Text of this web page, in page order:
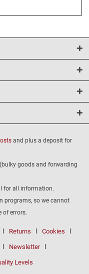
and plus a deposit for
goods and forwarding
for all information.
programs, so we cannot
of errors.
Returns Cookies
Newsletter
Levels